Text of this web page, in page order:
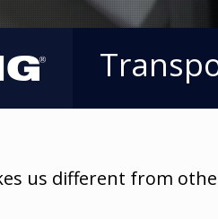
us different from